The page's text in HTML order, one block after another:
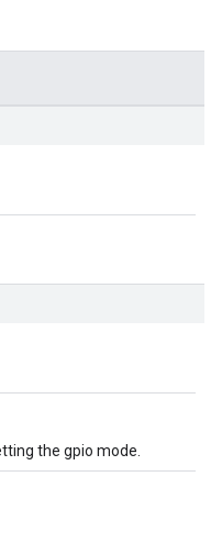
the gpio mode.